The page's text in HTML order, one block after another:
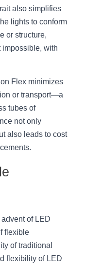
also simplifies
lights to conform
or structure,
with
Flex minimizes
or transport—a
tubes of
not only
also leads to cost
of LED
flexible
of traditional
flexibility of LED